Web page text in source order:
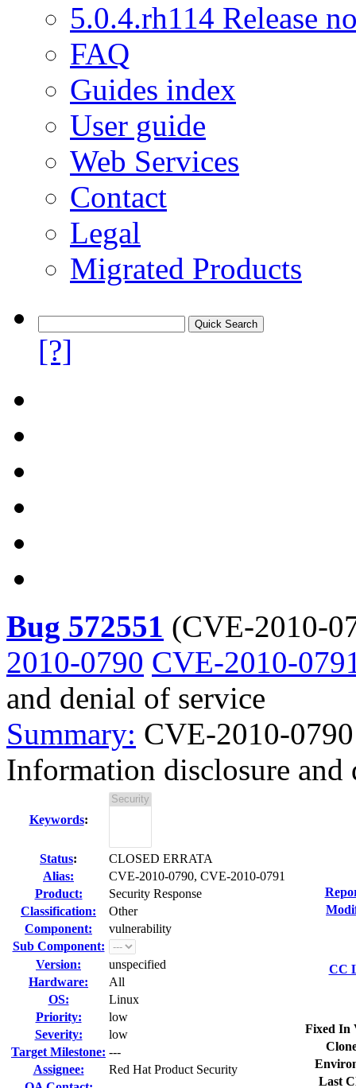
5.0.4.rh114 Release
FAQ
Guides index
User guide
Web Services
Contact
Legal
Migrated Products
[?]
Bug 572551 (CVE-2010-
2010-0790 CVE-2010-
and denial of service
Summary: CVE-2010-
Information disclosure and
Keywords:
Status:
CLOSED ERRATA
Alias:
CVE-2010-0790, CVE-2010-0791
Product:
Security Response
Classification:
Other
Component:
vulnerability
Sub Component:
Version:
unspecified
Hardware:
All
OS:
Linux
Priority:
low
Severity:
low
Target Milestone: ---
Assignee:
Red Hat Product Security
CC
Fixed In
Last